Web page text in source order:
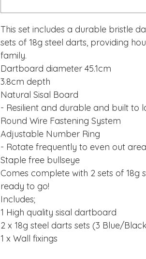
This set includes a durable bristle
sets of 18g steel darts, providing
family.
Dartboard diameter 45.1cm
3.8cm depth
Natural Sisal Board
- Resilient and durable and built to
Round Wire Fastening System
Adjustable Number Ring
- Rotate frequently to even out
Staple free bullseye
Comes complete with 2 sets of 18g
ready to go!
Includes;
1 High quality sisal dartboard
2 x 18g steel darts sets (3 Blue/
1 x Wall fixings